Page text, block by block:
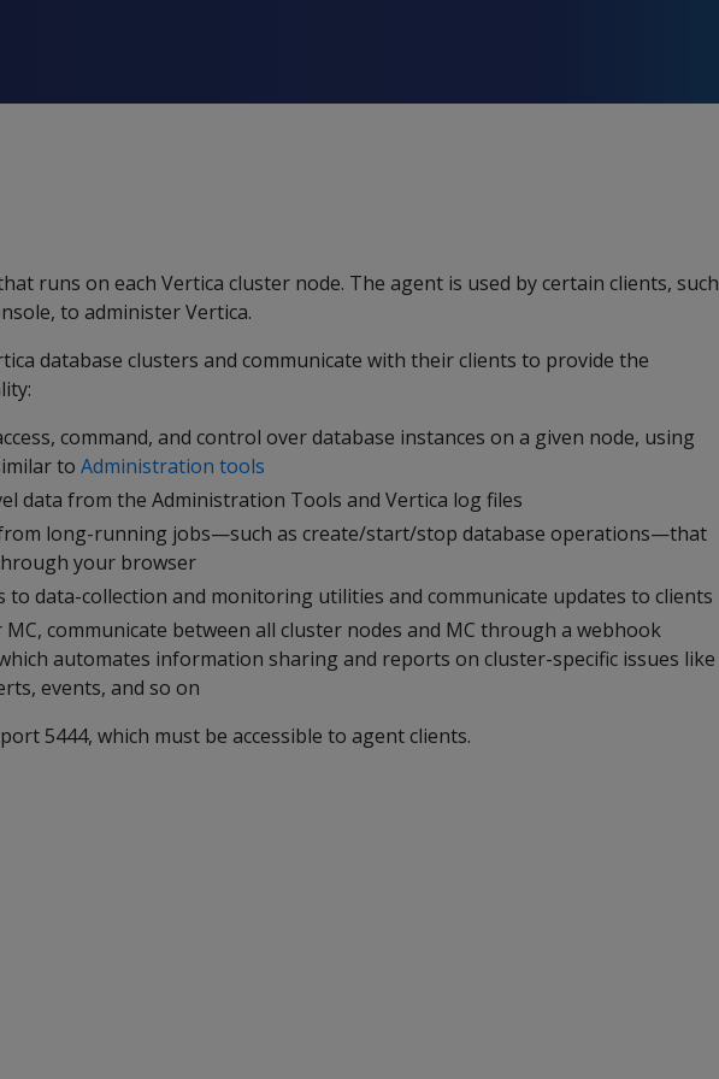
runs on each Vertica cluster node. The agent is used by certain clients, such
to administer Vertica.
database clusters and communicate with their clients to provide the
command, and control over database instances on a given node, using
to Administration tools
data from the Administration Tools and Vertica log files
from long-running jobs—such as create/start/stop database operations—that
your browser
to data-collection and monitoring utilities and communicate updates to clients
MC, communicate between all cluster nodes and MC through a webhook
automates information sharing and reports on cluster-specific issues like
events, and so on
5444, which must be accessible to agent clients.